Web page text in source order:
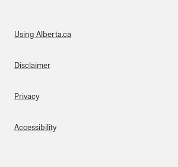
About Links
Using Alberta.ca
Disclaimer
Privacy
Accessibility